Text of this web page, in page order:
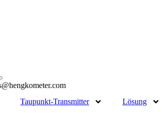
Taupunkt-Transmitter Lösung